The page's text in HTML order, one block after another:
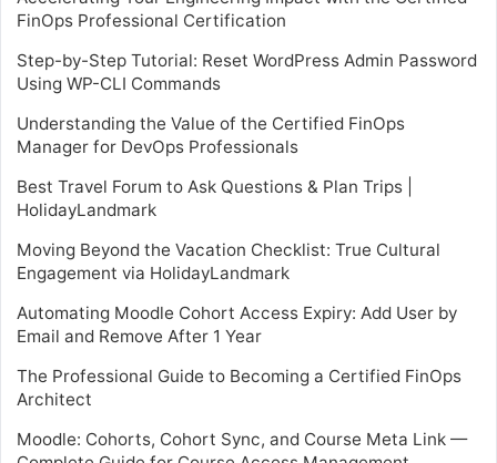
FinOps Professional Certification
Step-by-Step Tutorial: Reset WordPress Admin Password
Using WP-CLI Commands
Understanding the Value of the Certified FinOps
Manager for DevOps Professionals
Best Travel Forum to Ask Questions & Plan Trips |
HolidayLandmark
Moving Beyond the Vacation Checklist: True Cultural
Engagement via HolidayLandmark
Automating Moodle Cohort Access Expiry: Add User by
Email and Remove After 1 Year
The Professional Guide to Becoming a Certified FinOps
Architect
Moodle: Cohorts, Cohort Sync, and Course Meta Link —